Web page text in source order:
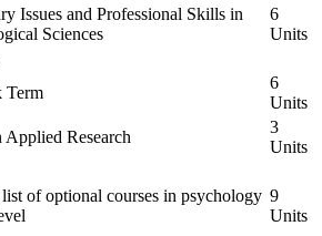
Issues and Professional Skills in
Sciences
6
Units
Term
6
Units
Applied Research
3
Units
of optional courses in psychology 9
Units